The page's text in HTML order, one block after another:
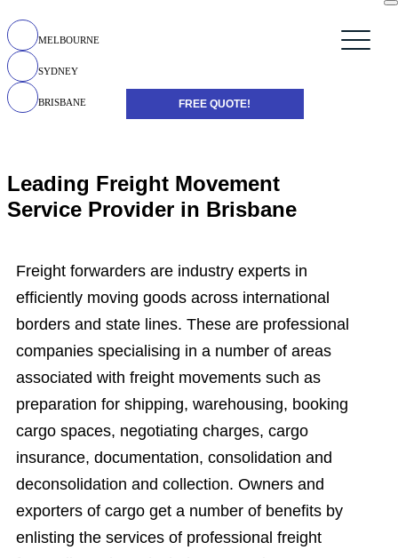
FREE QUOTE!
MELBOURNE
SYDNEY
BRISBANE
Leading Freight Movement
Service Provider in Brisbane
Freight forwarders are industry experts in
efficiently moving goods across international
borders and state lines. These are professional
companies specialising in a number of areas
associated with freight movements such as
preparation for shipping, warehousing, booking
cargo spaces, negotiating charges, cargo
insurance, documentation, consolidation and
deconsolidation and collection. Owners and
exporters of cargo get a number of benefits by
enlisting the services of professional freight